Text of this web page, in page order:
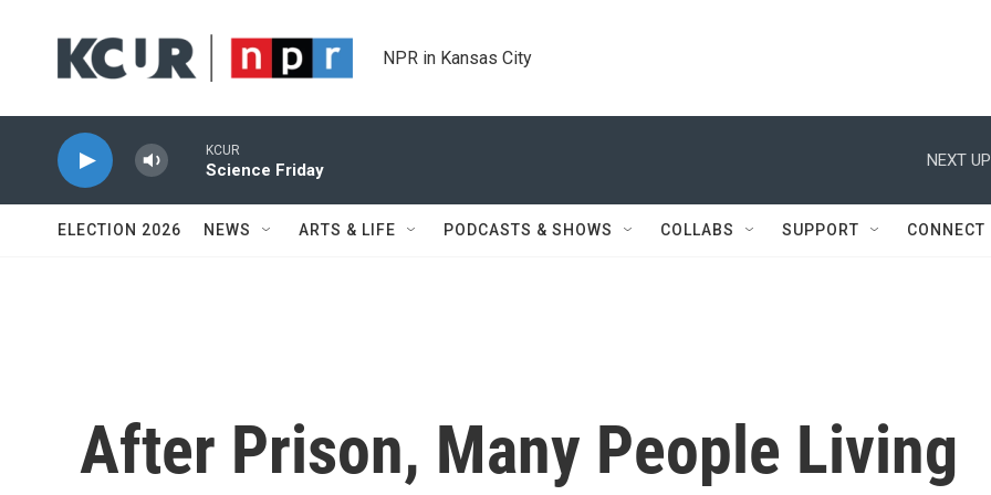
NPR in Kansas City
KCUR
Science Friday
NEXT
ELECTION 2026 NEWS ARTS & LIFE PODCASTS & SHOWS COLLABS SUPPORT CONNECT
After Prison, Many People Living